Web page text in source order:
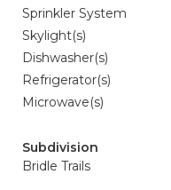
Sprinkler System
Skylight(s)
Dishwasher(s)
Refrigerator(s)
Microwave(s)
Subdivision
Bridle Trails